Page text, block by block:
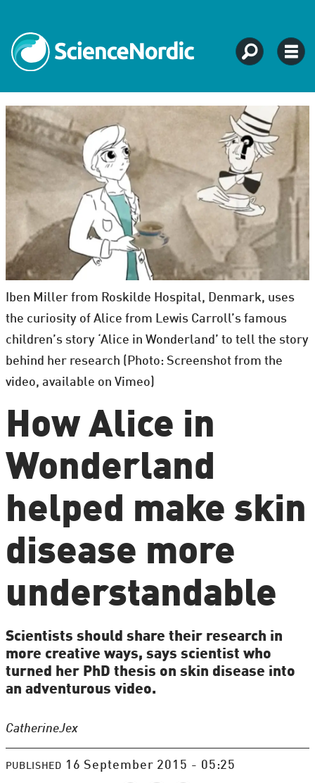
Iben Miller from Roskilde Hospital, Denmark, uses
the curiosity of Alice from Lewis Carroll’s famous
children’s story ‘Alice in Wonderland’ to tell the story
behind her research (Photo: Screenshot from the
video, available on Vimeo)
How Alice in
Wonderland
helped make skin
disease more
understandable
Scientists should share their research in
more creative ways, says scientist who
turned her PhD thesis on skin disease into
an adventurous video.
CatherineJex
PUBLISHED 16 September 2015 - 05:25